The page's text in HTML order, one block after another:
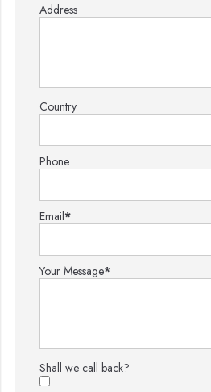
Address
Country
Phone
Email*
Your Message*
Shall we call back?